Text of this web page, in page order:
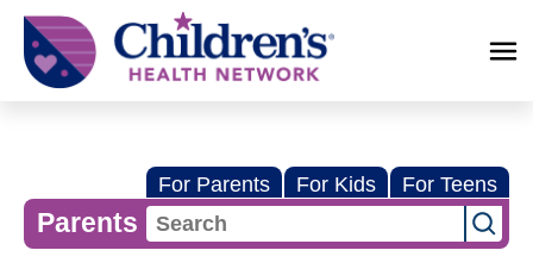
Children's
Health
Network
For Parents For Kids For Teens
Parents